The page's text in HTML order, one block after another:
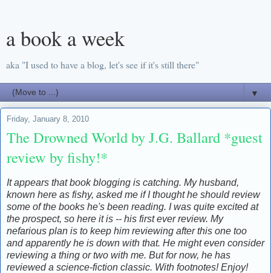
a book a week
aka "I used to have a blog, let's see if it's still there"
▼
Friday, January 8, 2010
The Drowned World by J.G. Ballard *guest
review by fishy!*
It appears that book blogging is catching. My husband,
known here as fishy, asked me if I thought he should review
some of the books he's been reading. I was quite excited at
the prospect, so here it is -- his first ever review. My
nefarious plan is to keep him reviewing after this one too
and apparently he is down with that. He might even consider
reviewing a thing or two with me. But for now, he has
reviewed a science-fiction classic. With footnotes! Enjoy!